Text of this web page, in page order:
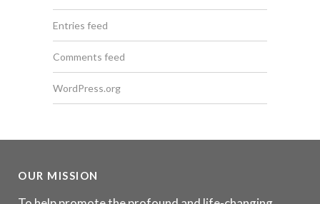
Entries feed
Comments feed
WordPress.org
OUR MISSION